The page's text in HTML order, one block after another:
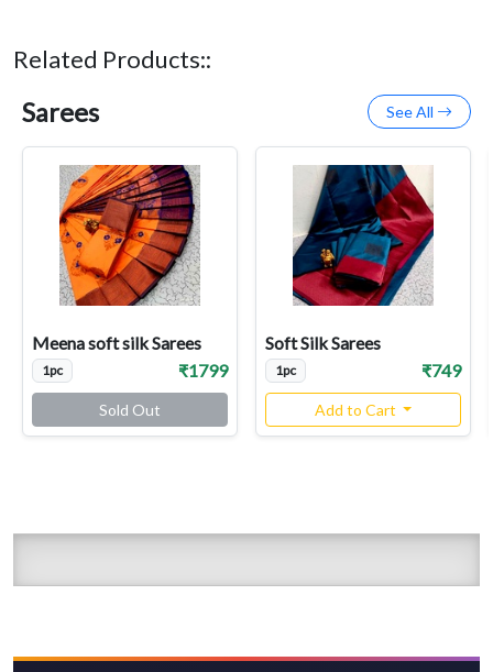
Related Products::
Sarees See All
Meena soft silk Sarees
1pc ₹1799
Sold Out
Soft Silk Sarees
1pc ₹749
Add to Cart